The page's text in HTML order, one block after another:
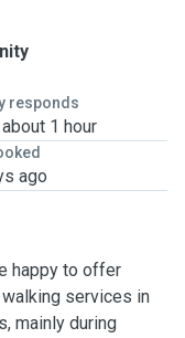
responds
1 hour
ago
happy to offer
services in
mainly during